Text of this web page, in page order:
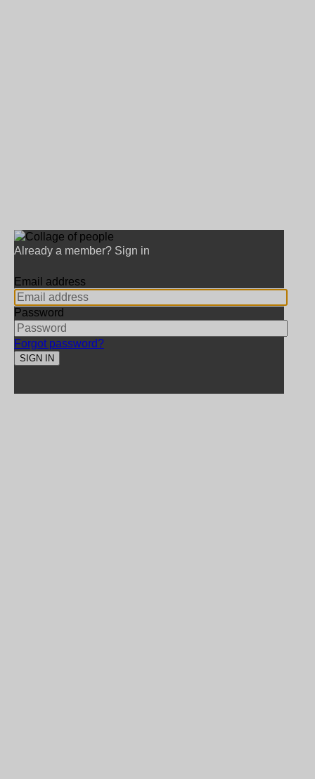
Already a member? Sign in
Email address
Password
Forgot password?
SIGN IN